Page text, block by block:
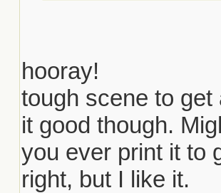
hooray!
tough scene to
it good though.
you ever print it to
right, but I like it.